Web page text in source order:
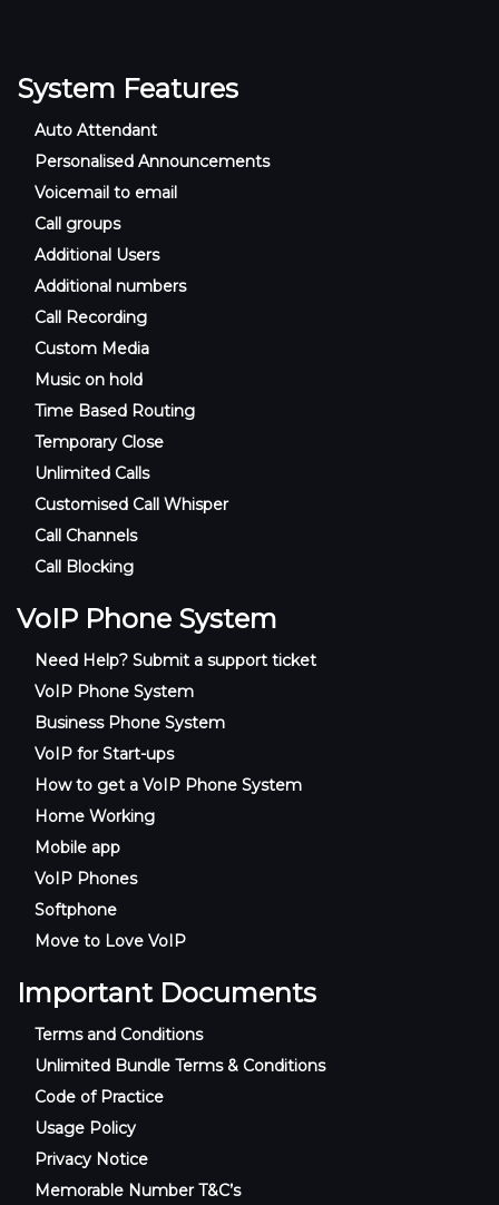
System Features
Auto Attendant
Personalised Announcements
Voicemail to email
Call groups
Additional Users
Additional numbers
Call Recording
Custom Media
Music on hold
Time Based Routing
Temporary Close
Unlimited Calls
Customised Call Whisper
Call Channels
Call Blocking
VoIP Phone System
Need Help? Submit a support ticket
VoIP Phone System
Business Phone System
VoIP for Start-ups
How to get a VoIP Phone System
Home Working
Mobile app
VoIP Phones
Softphone
Move to Love VoIP
Important Documents
Terms and Conditions
Unlimited Bundle Terms & Conditions
Code of Practice
Usage Policy
Privacy Notice
Memorable Number T&C’s